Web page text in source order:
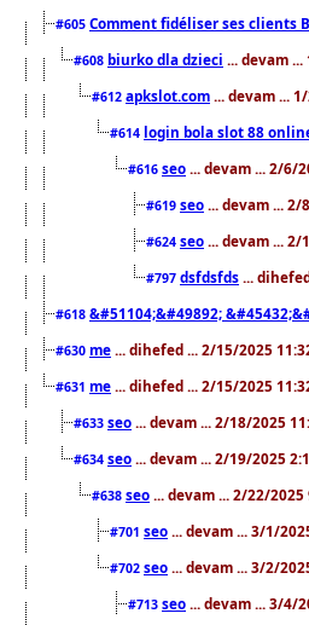
#605 Comment fidéliser ses clients
#608 biurko dla dzieci ... devam
#612 apkslot.com ... devam ...
#614 login bola slot 88
#616 seo ... devam ... 2/6/
#619 seo ... devam ... 2/
#624 seo ... devam ... 2/
#797 dsfdsfds ...
#618 &#51104;&#49892;
#630 me ... dihefed ... 2/15/2025
#631 me ... dihefed ... 2/15/2025
#633 seo ... devam ... 2/18/2025
#634 seo ... devam ... 2/19/2025
#638 seo ... devam ... 2/22/2025
#701 seo ... devam ... 3/1/
#702 seo ... devam ... 3/2/
#713 seo ... devam ... 3/4/